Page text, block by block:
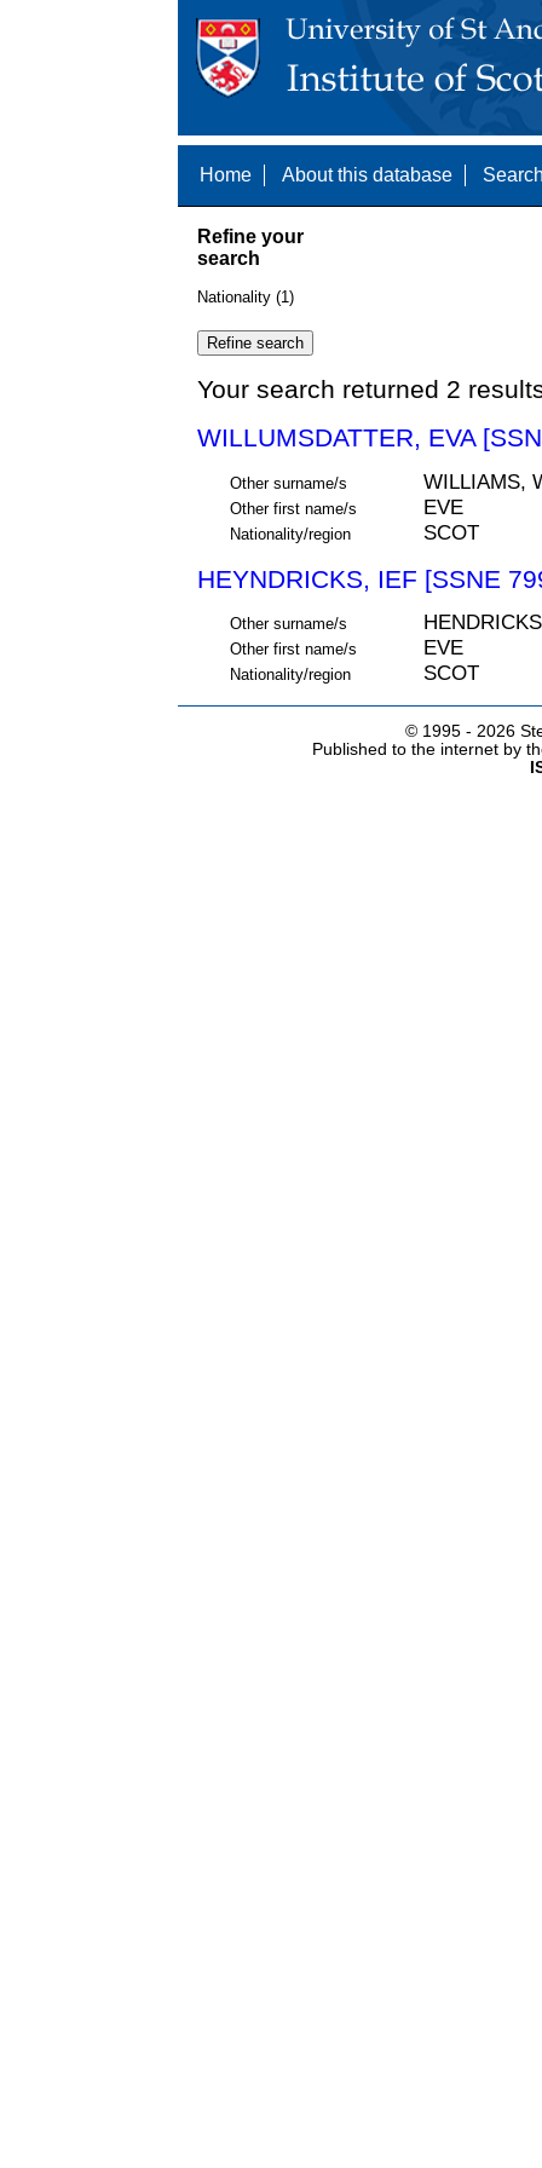
Home About this database
Refine your
search
Nationality (1)
Your search returned 2
WILLUMSDATTER, EVA
Other surname/s WILLIAMS,
Other first name/s EVE
Nationality/region SCOT
HEYNDRICKS, IEF [SSNE
Other surname/s HENDRICKS
Other first name/s EVE
Nationality/region SCOT
© 1995 - 2026
Published to the internet by